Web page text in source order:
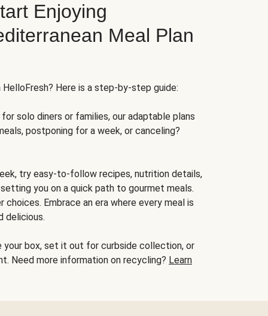
Enjoying
Meal Plan
Here is a step-by-step guide:
solo diners or families, our adaptable plans
postponing for a week, or canceling?
try easy-to-follow recipes, nutrition details,
you on a quick path to gourmet meals.
Embrace an era where every meal is
delicious.
your box, set it out for curbside collection, or
Need more information on recycling? Learn